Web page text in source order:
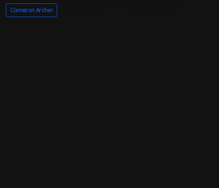
Cameron Archer